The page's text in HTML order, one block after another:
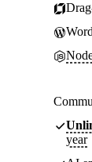
year